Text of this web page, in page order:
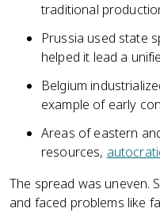
traditional
Prussia used state
helped it lead a
Belgium
example of early
Areas of eastern
resources,
The spread was uneven.
and faced problems like